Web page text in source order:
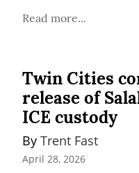
Read more...
Twin Cities
release of
ICE custody
By Trent Fast
April 28, 2026